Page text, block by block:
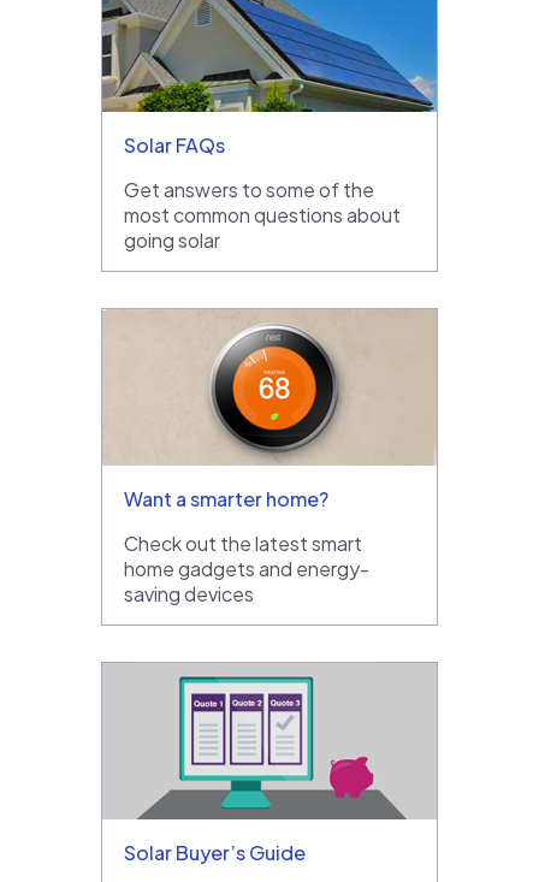
Solar FAQs
Get answers to some of the
most common questions about
going solar
Want a smarter home?
Check out the latest smart
home gadgets and energy-
saving devices
Solar Buyer’s Guide